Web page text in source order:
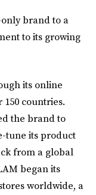
brand to a
to its growing
its online
countries.
the brand to
tune its product
from a global
began its
worldwide, a